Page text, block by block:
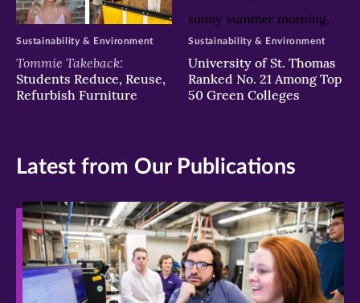
Tommie Takeback:
Students Reduce, Reuse,
Refurbish Furniture
Sustainability & Environment
University of St. Thomas
Ranked No. 21 Among Top
50 Green Colleges
Sustainability & Environment
Latest from Our Publications